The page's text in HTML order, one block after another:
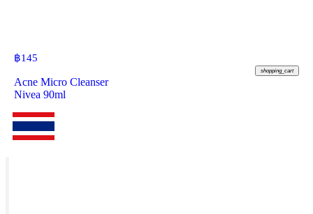
฿145
shopping_cart
Acne Micro Cleanser
Nivea 90ml